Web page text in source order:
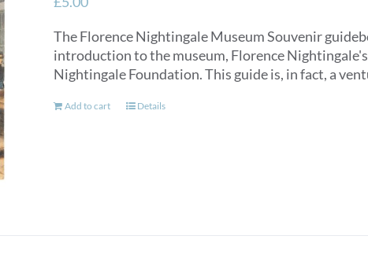
The Florence Nightingale Museum Souvenir
introduction to the museum, Florence
Nightingale Foundation. This guide is, in fact, a
Add to cart Details